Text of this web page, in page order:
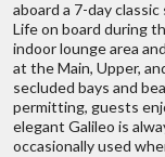
aboard a 7-day
Life on board during
indoor lounge area
at the Main, Upper,
secluded bays and
permitting, guests
elegant Galileo is
occasionally used
of trips,
Live
Be
first
Our
4-star: Minimum
3-star: Minimum
Can you
first quote?
Are there fees